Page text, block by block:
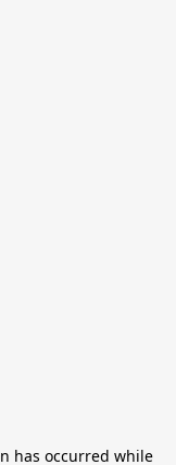
has occurred while